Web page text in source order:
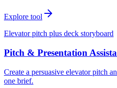
Explore tool
Elevator pitch plus deck storyboard
Pitch & Presentation
Create a persuasive elevator pitch
one brief.